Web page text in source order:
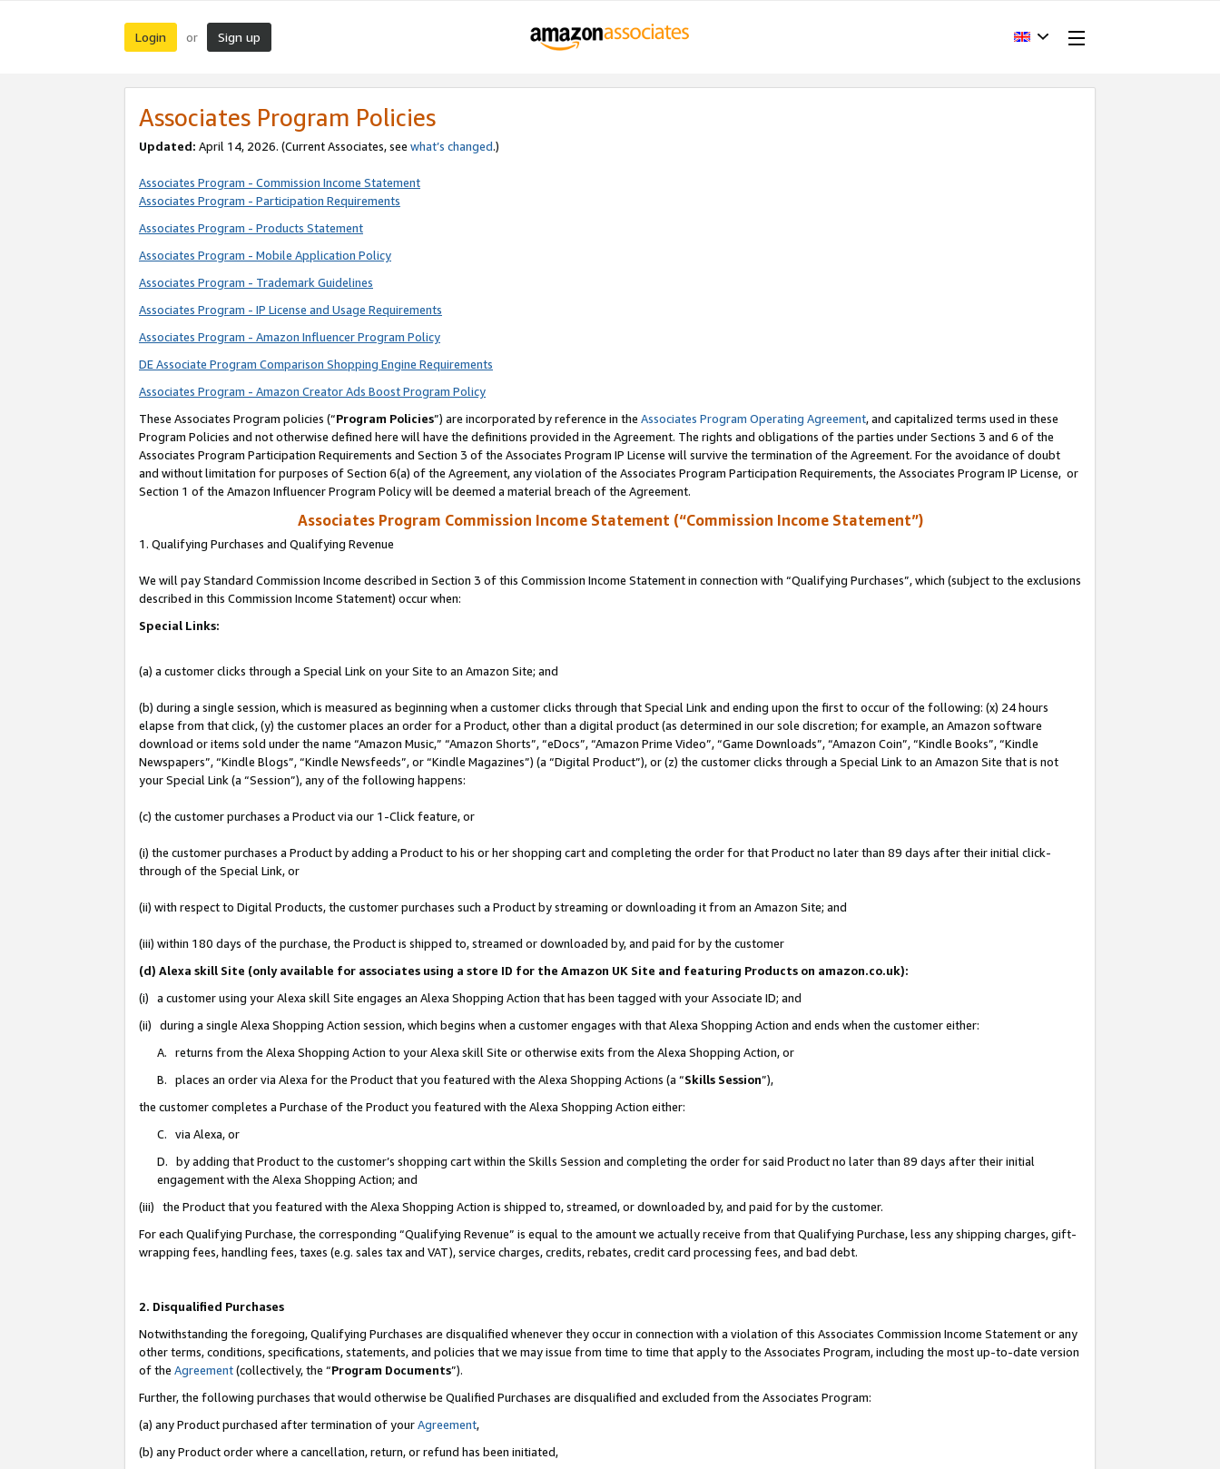
Login or Sign up
Associates Program Policies
Updated: April 14, 2026. (Current Associates, see what’s changed.)
Associates Program - Commission Income Statement
Associates Program - Participation Requirements
Associates Program - Products Statement
Associates Program - Mobile Application Policy
Associates Program - Trademark Guidelines
Associates Program - IP License and Usage Requirements
Associates Program - Amazon Influencer Program Policy
DE Associate Program Comparison Shopping Engine Requirements
Associates Program - Amazon Creator Ads Boost Program Policy
These Associates Program policies (“Program Policies”) are incorporated by reference in the Associates Program Operating Agreement, and capitalized terms used in these
Program Policies and not otherwise defined here will have the definitions provided in the Agreement. The rights and obligations of the parties under Sections 3 and 6 of the
Associates Program Participation Requirements and Section 3 of the Associates Program IP License will survive the termination of the Agreement. For the avoidance of doubt
and without limitation for purposes of Section 6(a) of the Agreement, any violation of the Associates Program Participation Requirements, the Associates Program IP License, or
Section 1 of the Amazon Influencer Program Policy will be deemed a material breach of the Agreement.
Associates Program Commission Income Statement (“Commission Income Statement”)
1. Qualifying Purchases and Qualifying Revenue
We will pay Standard Commission Income described in Section 3 of this Commission Income Statement in connection with “Qualifying Purchases”, which (subject to the exclusions
described in this Commission Income Statement) occur when:
Special Links:
(a) a customer clicks through a Special Link on your Site to an Amazon Site; and
(b) during a single session, which is measured as beginning when a customer clicks through that Special Link and ending upon the first to occur of the following: (x) 24 hours
elapse from that click, (y) the customer places an order for a Product, other than a digital product (as determined in our sole discretion; for example, an Amazon software
download or items sold under the name “Amazon Music,” “Amazon Shorts”, “eDocs”, “Amazon Prime Video”, “Game Downloads”, “Amazon Coin”, “Kindle Books”, “Kindle
Newspapers”, “Kindle Blogs”, “Kindle Newsfeeds”, or “Kindle Magazines”) (a “Digital Product”), or (z) the customer clicks through a Special Link to an Amazon Site that is not
your Special Link (a “Session”), any of the following happens:
(c) the customer purchases a Product via our 1-Click feature, or
(i) the customer purchases a Product by adding a Product to his or her shopping cart and completing the order for that Product no later than 89 days after their initial click-
through of the Special Link, or
(ii) with respect to Digital Products, the customer purchases such a Product by streaming or downloading it from an Amazon Site; and
(iii) within 180 days of the purchase, the Product is shipped to, streamed or downloaded by, and paid for by the customer
(d) Alexa skill Site (only available for associates using a store ID for the Amazon UK Site and featuring Products on amazon.co.uk):
(i) a customer using your Alexa skill Site engages an Alexa Shopping Action that has been tagged with your Associate ID; and
(ii) during a single Alexa Shopping Action session, which begins when a customer engages with that Alexa Shopping Action and ends when the customer either:
A. returns from the Alexa Shopping Action to your Alexa skill Site or otherwise exits from the Alexa Shopping Action, or
B. places an order via Alexa for the Product that you featured with the Alexa Shopping Actions (a “Skills Session”),
the customer completes a Purchase of the Product you featured with the Alexa Shopping Action either:
C. via Alexa, or
D. by adding that Product to the customer’s shopping cart within the Skills Session and completing the order for said Product no later than 89 days after their initial
engagement with the Alexa Shopping Action; and
(iii) the Product that you featured with the Alexa Shopping Action is shipped to, streamed, or downloaded by, and paid for by the customer.
For each Qualifying Purchase, the corresponding “Qualifying Revenue” is equal to the amount we actually receive from that Qualifying Purchase, less any shipping charges, gift-
wrapping fees, handling fees, taxes (e.g. sales tax and VAT), service charges, credits, rebates, credit card processing fees, and bad debt.
2. Disqualified Purchases
Notwithstanding the foregoing, Qualifying Purchases are disqualified whenever they occur in connection with a violation of this Associates Commission Income Statement or any
other terms, conditions, specifications, statements, and policies that we may issue from time to time that apply to the Associates Program, including the most up-to-date version
of the Agreement(collectively, the “Program Documents”).
Further, the following purchases that would otherwise be Qualified Purchases are disqualified and excluded from the Associates Program:
(a) any Product purchased after termination of yourAgreement,
(b) any Product order where a cancellation, return, or refund has been initiated,